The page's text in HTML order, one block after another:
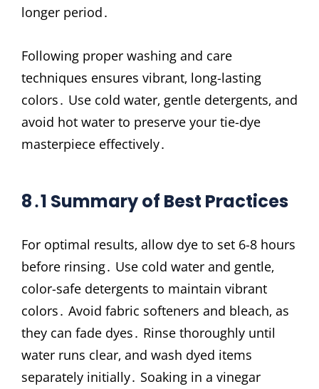
longer period․
Following proper washing and care
techniques ensures vibrant‚ long-lasting
colors․ Use cold water‚ gentle detergents‚ and
avoid hot water to preserve your tie-dye
masterpiece effectively․
8․1 Summary of Best Practices
For optimal results‚ allow dye to set 6-8 hours
before rinsing․ Use cold water and gentle‚
color-safe detergents to maintain vibrant
colors․ Avoid fabric softeners and bleach‚ as
they can fade dyes․ Rinse thoroughly until
water runs clear‚ and wash dyed items
separately initially․ Soaking in a vinegar